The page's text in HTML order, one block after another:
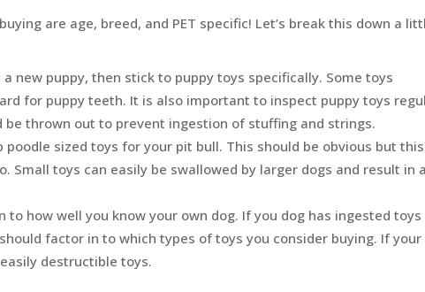
are age, breed, and PET specific! Let’s break this down a
new puppy, then stick to puppy toys specifically. Some toys
for puppy teeth. It is also important to inspect puppy toys
be thrown out to prevent ingestion of stuffing and strings.
poodle sized toys for your pit bull. This should be obvious but this
Small toys can easily be swallowed by larger dogs and result in
to how well you know your own dog. If you dog has ingested toys
factor in to which types of toys you consider buying. If your
destructible toys.